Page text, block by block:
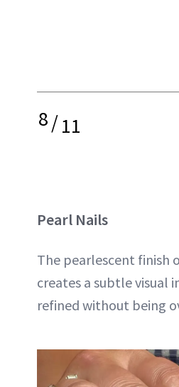
8/11
Pearl Nails
The pearlescent finish
creates a subtle visual
refined without being